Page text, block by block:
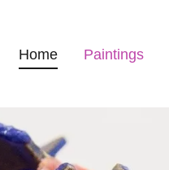
Home Paintings